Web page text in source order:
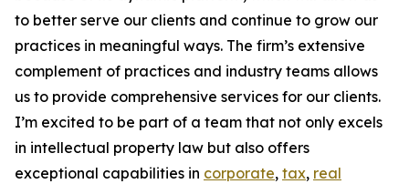
to better serve our clients and continue to grow our
practices in meaningful ways. The firm’s extensive
complement of practices and industry teams allows
us to provide comprehensive services for our clients.
I’m excited to be part of a team that not only excels
in intellectual property law but also offers
exceptional capabilities in corporate, tax, real